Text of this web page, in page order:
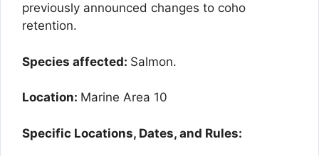
previously announced changes to coho
retention.
Species affected: Salmon.
Location: Marine Area 10
Specific Locations, Dates, and Rules: